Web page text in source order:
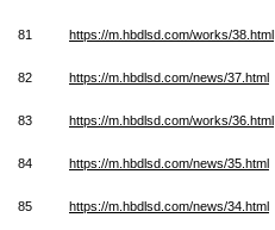
81 https://m.hbdlsd.com/works/38.html
82 https://m.hbdlsd.com/news/37.html
83 https://m.hbdlsd.com/works/36.html
84 https://m.hbdlsd.com/news/35.html
85 https://m.hbdlsd.com/news/34.html